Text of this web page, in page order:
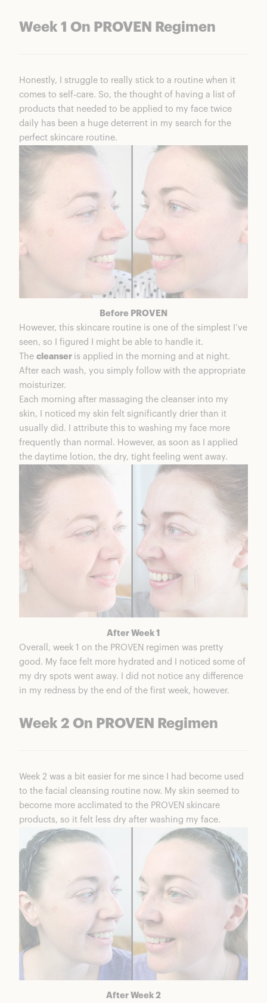
Week 1 On PROVEN Regimen
Honestly, I struggle to really stick to a routine when it
comes to self-care. So, the thought of having a list of
products that needed to be applied to my face twice
daily has been a huge deterrent in my search for the
perfect skincare routine.
Before PROVEN
However, this skincare routine is one of the simplest I’ve
seen, so I figured I might be able to handle it.
The cleanser is applied in the morning and at night.
After each wash, you simply follow with the appropriate
moisturizer.
Each morning after massaging the cleanser into my
skin, I noticed my skin felt significantly drier than it
usually did. I attribute this to washing my face more
frequently than normal. However, as soon as I applied
the daytime lotion, the dry, tight feeling went away.
After Week 1
Overall, week 1 on the PROVEN regimen was pretty
good. My face felt more hydrated and I noticed some of
my dry spots went away. I did not notice any difference
in my redness by the end of the first week, however.
Week 2 On PROVEN Regimen
Week 2 was a bit easier for me since I had become used
to the facial cleansing routine now. My skin seemed to
become more acclimated to the PROVEN skincare
products, so it felt less dry after washing my face.
After Week 2